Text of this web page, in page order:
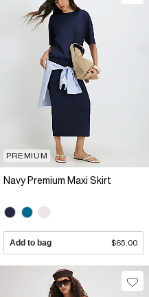
PREMIUM
Navy Premium Maxi Skirt
Add to bag $65.00